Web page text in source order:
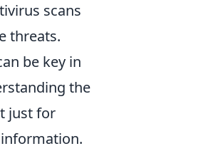
scans
threats.
be key in
the
just for